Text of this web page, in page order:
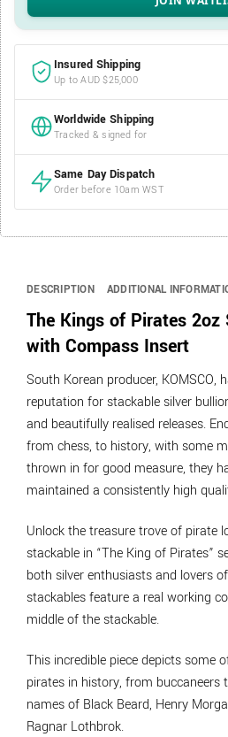
Insured Shipping
Up to AUD $25,000
Worldwide Shipping
Tracked & signed for
Same Day Dispatch
Order before 10am WST
DESCRIPTION ADDITIONAL
The Kings of Pirates
with Compass Insert
South Korean producer, KOMSCO,
reputation for stackable silver
and beautifully realised releases.
from chess, to history, with some
thrown in for good measure, they
maintained a consistently high
Unlock the treasure trove of pirate
stackable in “The King of Pirates”
both silver enthusiasts and lovers
stackables feature a real working
middle of the stackable.
This incredible piece depicts some
pirates in history, from buccaneers
names of Black Beard, Henry
Ragnar Lothbrok.